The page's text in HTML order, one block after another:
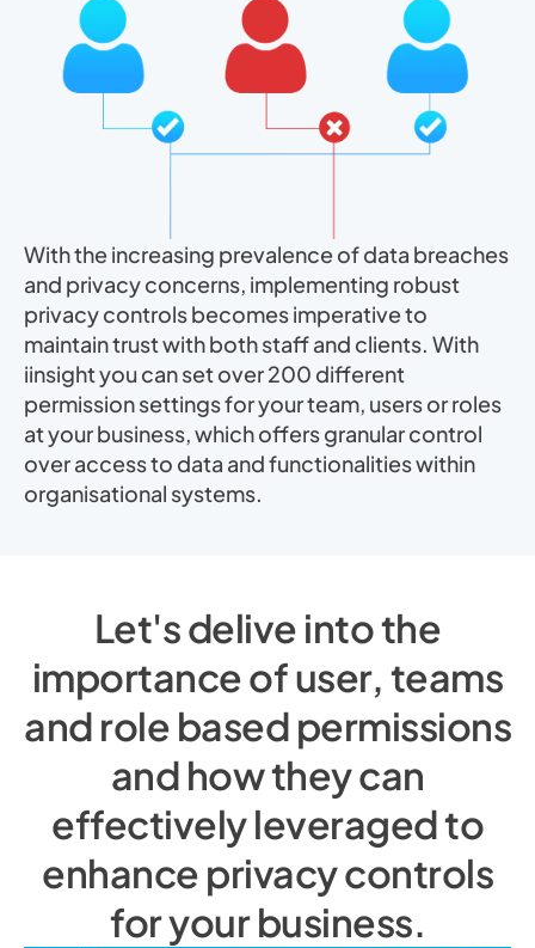
With the increasing prevalence of data breaches
and privacy concerns, implementing robust
privacy controls becomes imperative to
maintain trust with both staff and clients. With
iinsight you can set over 200 different
permission settings for your team, users or roles
at your business, which offers granular control
over access to data and functionalities within
organisational systems.
Let's delive into the
importance of user, teams
and role based permissions
and how they can
effectively leveraged to
enhance privacy controls
for your business.